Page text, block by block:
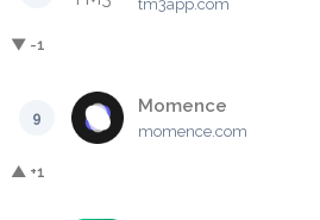
tm3app.com
▼ -1
9
Momence
momence.com
▲ +1